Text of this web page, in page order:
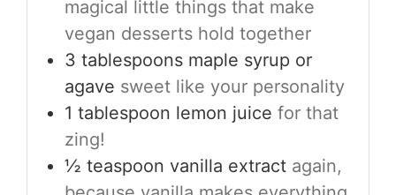
magical little things that make
vegan desserts hold together
3 tablespoons maple syrup or
agave sweet like your personality
1 tablespoon lemon juice for that
zing!
½ teaspoon vanilla extract again,